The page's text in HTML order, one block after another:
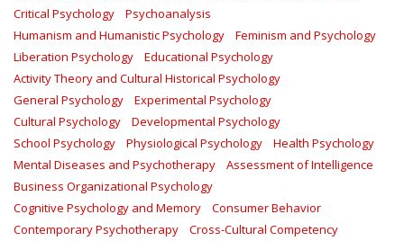
Critical Psychology
Psychoanalysis
Humanism and Humanistic Psychology
Feminism and Psychology
Liberation Psychology
Educational Psychology
Activity Theory and Cultural Historical Psychology
General Psychology
Experimental Psychology
Cultural Psychology
Developmental Psychology
School Psychology
Physiological Psychology
Health Psychology
Mental Diseases and Psychotherapy
Assessment of Intelligence
Business Organizational Psychology
Cognitive Psychology and Memory
Consumer Behavior
Contemporary Psychotherapy
Cross-Cultural Competency